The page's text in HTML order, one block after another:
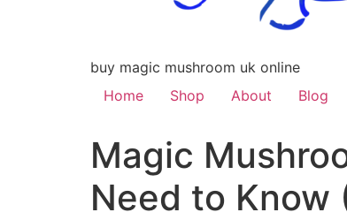
buy magic mushroom uk online
Home
Shop About Blog
Magic
Need to Know